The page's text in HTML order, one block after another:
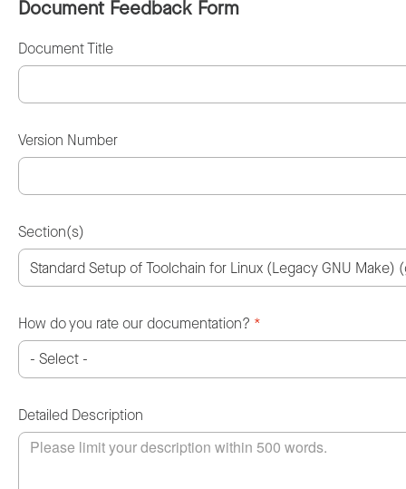
Document Feedback Form
Document Title
Version Number
Section(s)
How do you rate our documentation? *
Detailed Description